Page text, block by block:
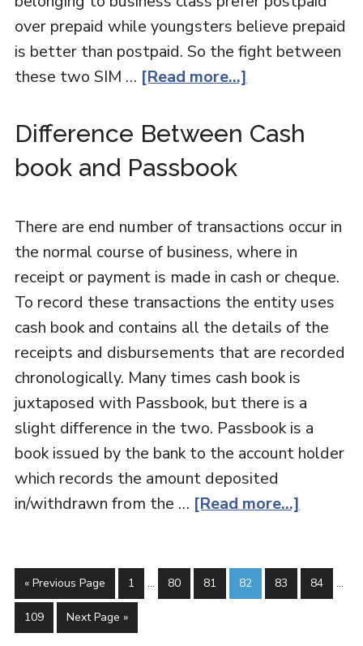
over prepaid while youngsters believe prepaid
is better than postpaid. So the fight between
these two SIM … [Read more...]
Difference Between Cash
book and Passbook
There are end number of transactions occur in
the normal course of business, where in
receipt or payment is made in cash or cheque.
To record these transactions the entity uses
cash book and contains all the details of the
receipts and disbursements that are recorded
chronologically. Many times cash book is
juxtaposed with Passbook, but there is a
slight difference in the two. Passbook is a
book issued by the bank to the account holder
which records the amount deposited
in/withdrawn from the … [Read more...]
« Previous Page 1 … 80 81 82 83 84 …
109 Next Page »